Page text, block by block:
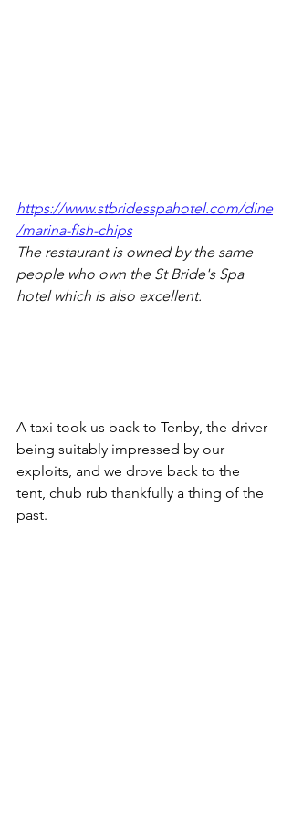
https://www.stbridesspahotel.com/dine
/marina-fish-chips
The restaurant is owned by the same
people who own the St Bride's Spa
hotel which is also excellent.
A taxi took us back to Tenby, the driver
being suitably impressed by our
exploits, and we drove back to the
tent, chub rub thankfully a thing of the
past.